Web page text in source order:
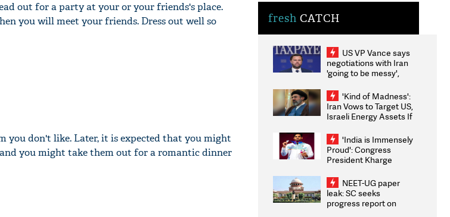
out for a party at your or your friends's place.
you will meet your friends. Dress out well so
you don't like. Later, it is expected that you might
you might take them out for a romantic dinner
fresh CATCH
US VP Vance says
negotiations with Iran
'going to be messy',
'Kind of Madness':
Iran Vows to Target US,
Israeli Energy Assets If
Weighs Fresh Strikes
'India is Immensely
Proud': Congress
President Kharge
2026 Medallists
NEET-UG paper
leak: SC seeks
progress report on